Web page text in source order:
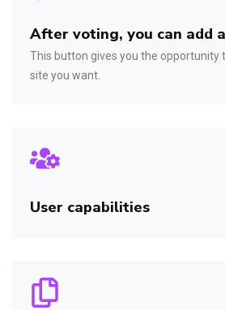
After voting, you can add
This button gives you the opportunity
site you want.
User capabilities